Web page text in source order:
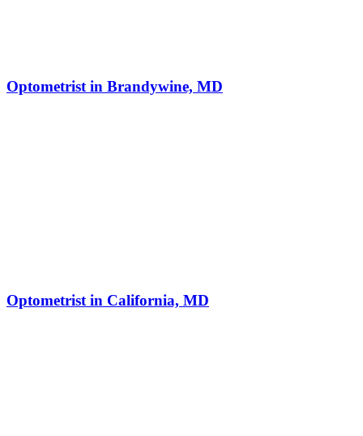
Optometrist in Brandywine, MD
Optometrist in California, MD